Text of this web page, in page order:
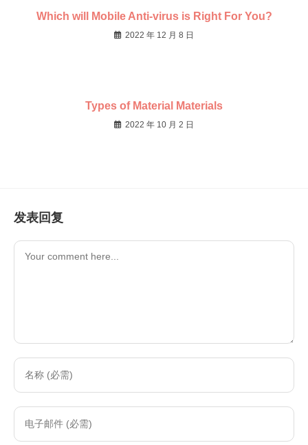
Which will Mobile Anti-virus is Right For You?
2022 年 12 月 8 日
Types of Material Materials
2022 年 10 月 2 日
发表回复
Comment
Enter
your
Enter
your